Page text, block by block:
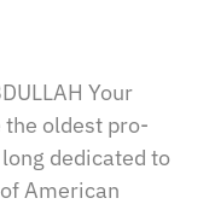
Your
the oldest pro-
dedicated to
American